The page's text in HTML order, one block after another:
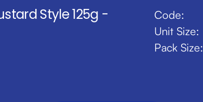
Style 125g -
Code:
Unit Size:
Pack Size: